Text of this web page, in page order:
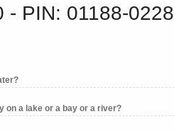
‐ PIN: 01188-0228
on a lake or a bay or a river?